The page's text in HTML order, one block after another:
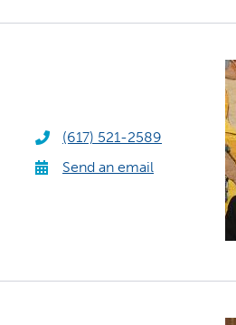
(617) 521-2589
Send an email